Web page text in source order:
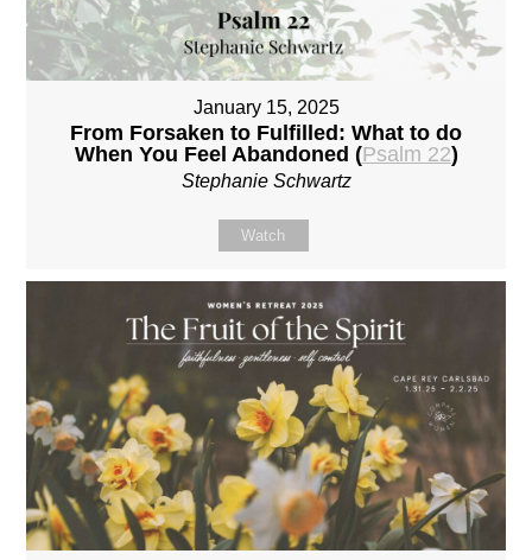
January 15, 2025
From Forsaken to Fulfilled: What to do
When You Feel Abandoned (Psalm 22)
Stephanie Schwartz
Watch